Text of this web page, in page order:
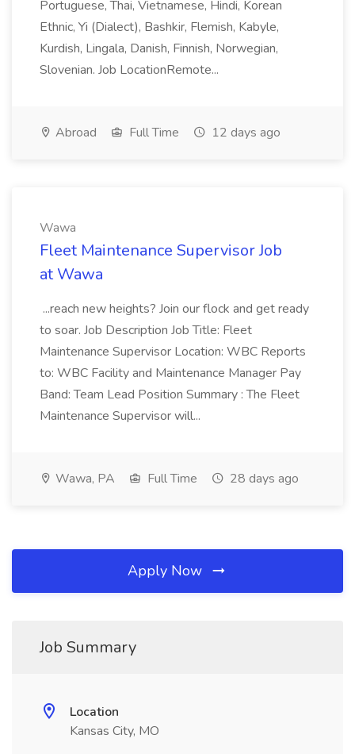
Portuguese, Thai, Vietnamese, Hindi, Korean
Ethnic, Yi (Dialect), Bashkir, Flemish, Kabyle,
Kurdish, Lingala, Danish, Finnish, Norwegian,
Slovenian. Job LocationRemote...
Abroad Full Time 12 days ago
Wawa
Fleet Maintenance Supervisor Job
at Wawa
...reach new heights? Join our flock and get ready
to soar. Job Description Job Title: Fleet
Maintenance Supervisor Location: WBC Reports
to: WBC Facility and Maintenance Manager Pay
Band: Team Lead Position Summary : The Fleet
Maintenance Supervisor will...
Wawa, PA Full Time 28 days ago
Apply Now
Job Summary
Location
Kansas City, MO